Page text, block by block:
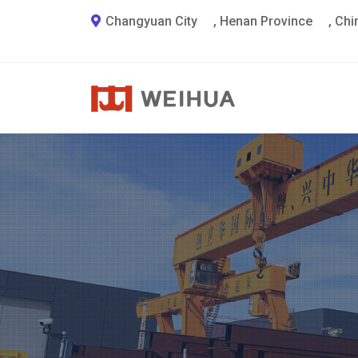
Changyuan City , Henan Province ,